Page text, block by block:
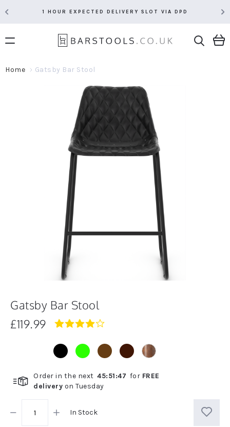
1 HOUR EXPECTED DELIVERY SLOT VIA DPD
Home Gatsby Bar Stool
Gatsby Bar Stool
£119.99
4.0
Order in the next 45:51:47 for FREE
delivery on Tuesday
In Stock